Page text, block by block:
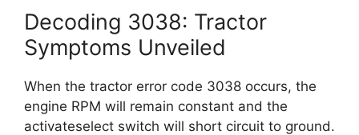
Decoding 3038: Tractor
Symptoms Unveiled
When the tractor error code 3038 occurs, the
engine RPM will remain constant and the
activateselect switch will short circuit to ground.